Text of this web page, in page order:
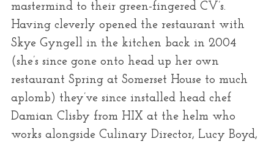
mastermind to their green-fingered CV’s.
Having cleverly opened the restaurant with
Skye Gyngell in the kitchen back in 2004
(she’s since gone onto head up her own
restaurant Spring at Somerset House to much
aplomb) they’ve since installed head chef
Damian Clisby from HIX at the helm who
works alongside Culinary Director, Lucy Boyd,